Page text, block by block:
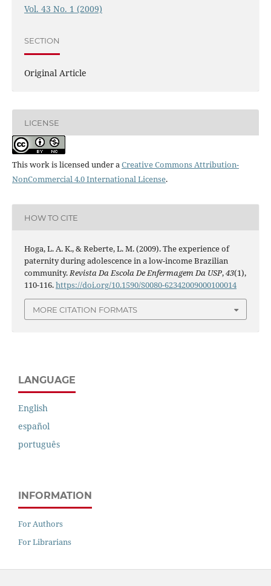
Vol. 43 No. 1 (2009)
SECTION
Original Article
LICENSE
This work is licensed under aCreative Commons Attribution-
NonCommercial 4.0 International License.
HOW TO CITE
Hoga, L. A. K., & Reberte, L. M. (2009). The experience of
paternity during adolescence in a low-income Brazilian
community.Revista Da Escola De Enfermagem Da USP,43(1),
110-116.https://doi.org/10.1590/S0080-62342009000100014
MORE CITATION FORMATS
LANGUAGE
English
español
português
INFORMATION
For Authors
For Librarians